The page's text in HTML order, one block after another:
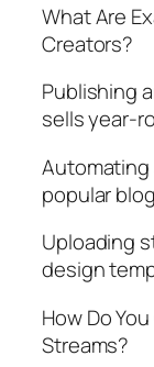
What Are
Creators?
Publishing
sells year-
Automating
popular
Uploading
design
How Do
Streams?